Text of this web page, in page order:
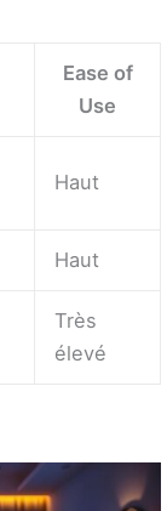
Ease of
Use
Haut
Haut
Très
élevé